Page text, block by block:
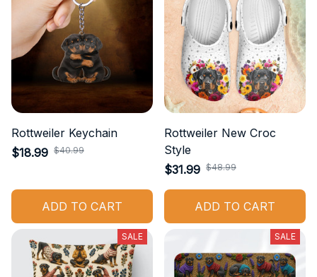
Rottweiler Keychain
$18.99 $40.99
ADD TO CART
Rottweiler New Croc
Style
$31.99 $48.99
ADD TO CART
SALE SALE